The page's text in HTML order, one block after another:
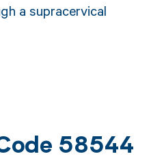
a supracervical
58544